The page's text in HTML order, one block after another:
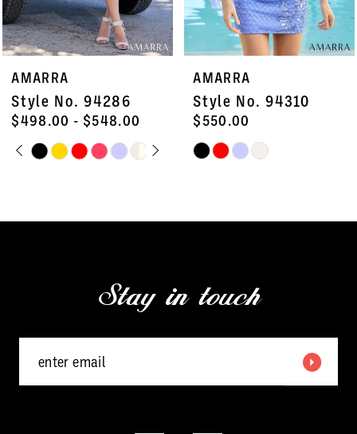
6
7
8
9
10
12
AMARRA
Style No. 94310
$550.00
Skip
#a36fa4225a
AMARRA
Style No. 94298
$498.00
Skip
#5afc6e4e62
Stay in touch